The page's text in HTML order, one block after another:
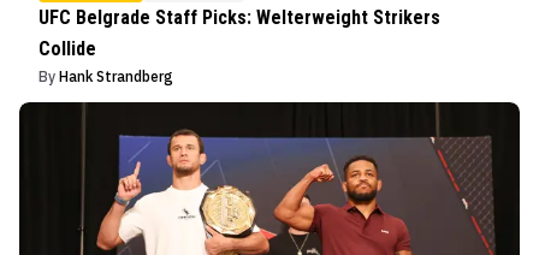
UFC Belgrade Staff Picks: Welterweight Strikers
Collide
By Hank Strandberg